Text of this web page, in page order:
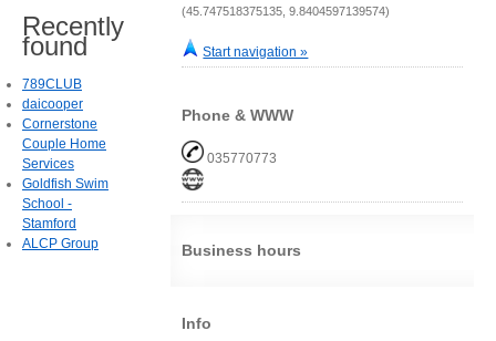
(45.747518375135, 9.8404597139574)
Start navigation »
Phone & WWW
035770773
Business hours
Info
Recently
found
789CLUB
daicooper
Cornerstone
Couple Home
Services
Goldfish Swim
School -
Stamford
ALCP Group